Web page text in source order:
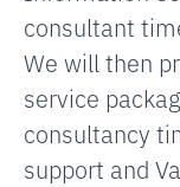
consultant
We will then
service
consultancy
support and